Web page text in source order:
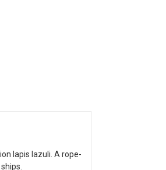
lapis lazuli. A rope-